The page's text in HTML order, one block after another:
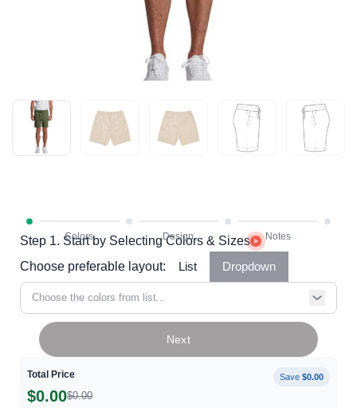
Step 1. Start by Selecting Colors & Sizes
Choose preferable layout:
List Dropdown
Choose the colors from list...
Total Price Save $0.00
$0.00$0.00
Next